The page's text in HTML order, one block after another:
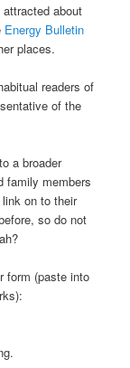
attracted about
Energy Bulletin
places.
readers of
of the
a broader
family members
on to their
so do not
form (paste into